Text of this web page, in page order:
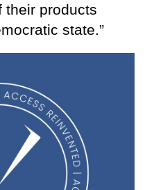
their products
state.”